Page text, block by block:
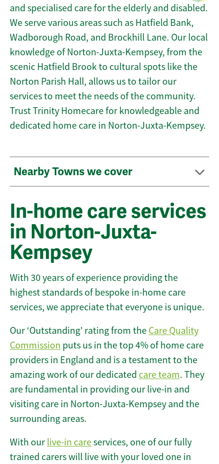
and specialised care for the elderly and disabled.
We serve various areas such as Hatfield Bank,
Wadborough Road, and Brockhill Lane. Our local
knowledge of Norton-Juxta-Kempsey, from the
scenic Hatfield Brook to cultural spots like the
Norton Parish Hall, allows us to tailor our
services to meet the needs of the community.
Trust Trinity Homecare for knowledgeable and
dedicated home care in Norton-Juxta-Kempsey.
Nearby Towns we cover
In-home care services
in Norton-Juxta-
Kempsey
With 30 years of experience providing the
highest standards of bespoke in-home care
services, we appreciate that everyone is unique.
Our ‘Outstanding’ rating from the Care Quality
Commission puts us in the top 4% of home care
providers in England and is a testament to the
amazing work of our dedicated care team. They
are fundamental in providing our live-in and
visiting care in Norton-Juxta-Kempsey and the
surrounding areas.
With our live-in careservices, one of our fully
trained carers will live with your loved one in